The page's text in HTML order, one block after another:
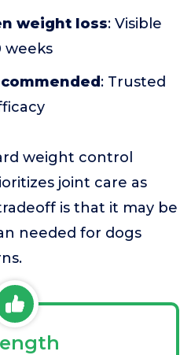
weight loss: Visible
weeks
: Trusted
weight control
joint care as
is that it may be
needed for dogs